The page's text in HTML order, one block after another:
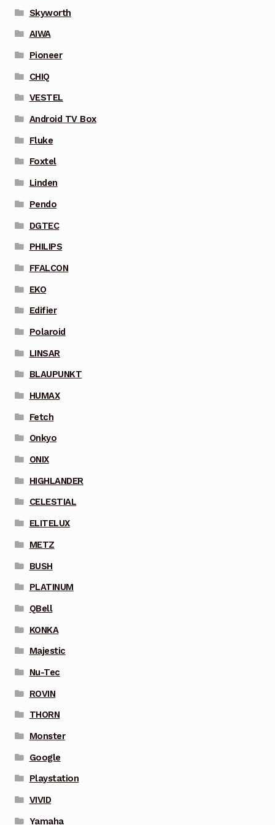
Skyworth
AIWA
Pioneer
CHIQ
VESTEL
Android TV Box
Fluke
Foxtel
Linden
Pendo
DGTEC
PHILIPS
FFALCON
EKO
Edifier
Polaroid
LINSAR
BLAUPUNKT
HUMAX
Fetch
Onkyo
ONIX
HIGHLANDER
CELESTIAL
ELITELUX
METZ
BUSH
PLATINUM
QBell
KONKA
Majestic
Nu-Tec
ROVIN
THORN
Monster
Google
Playstation
VIVID
Yamaha